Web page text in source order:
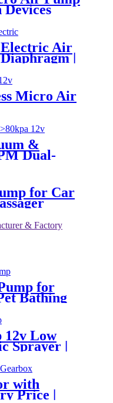
Electric Air
|
Micro Air
&
Dual-
for Car
for
Bathing
Low
Sprayer |
with
Price |